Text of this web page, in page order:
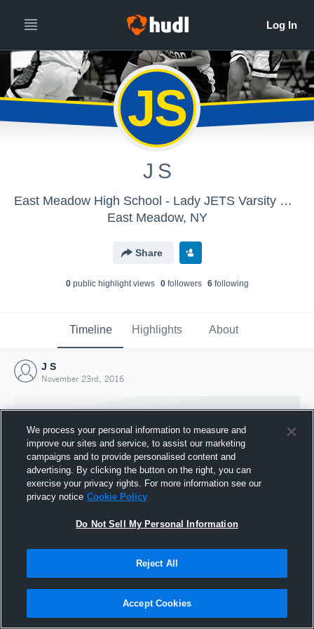
JS
J S
East Meadow High School - Lady JETS Varsity Basketball
East Meadow, NY
Share
0public highlight views 0followers 6following
Timeline Highlights About
J S
November 23rd, 2016
Joined Hudl
23 November 2016
We process your personal information to measure and
improve our sites and service, to assist our marketing
campaigns and to provide personalised content and
advertising. By clicking the button on the right, you can
exercise your privacy rights. For more information see our
privacy notice Cookie Policy
Do Not Sell My Personal Information
Reject All
Accept Cookies